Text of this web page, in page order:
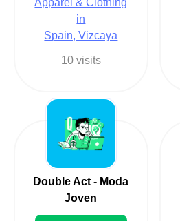
in
Spain, Vizcaya
10 visits
Double Act - Moda
Joven